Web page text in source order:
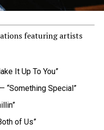
featuring artists
It Up To You”
“Something Special”
of Us”